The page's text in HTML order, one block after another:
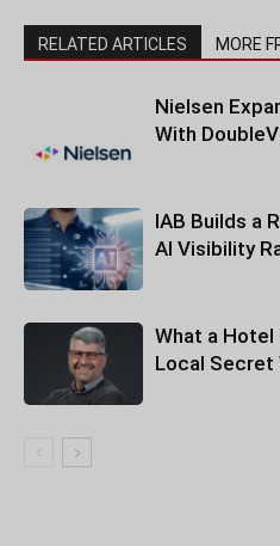
RELATED ARTICLES MORE
Nielsen
With
IAB Builds a
AI Visibility
What a Hotel
Local Secret